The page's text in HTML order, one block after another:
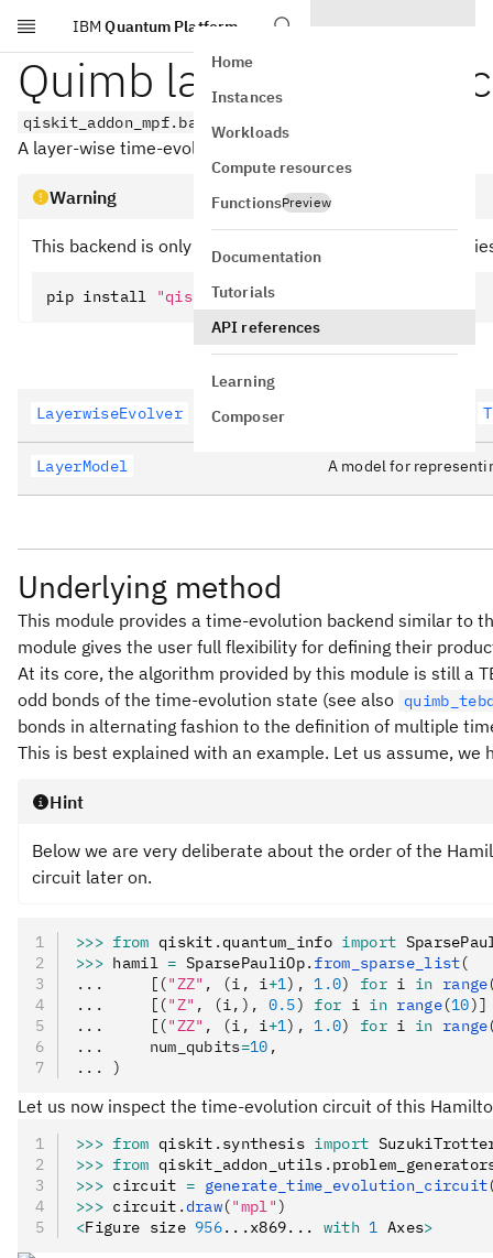
Skip to main content
IBM Quantum Platform
Home
Instances
Workloads
Compute resources
FunctionsPreview
Documentation
Tutorials
API references
Learning
Composer
Quimb layer-based
qiskit_addon_mpf.backends.quimb_layers
A layer-wise time-evolution backend using
Warning
This backend is only available if the optional
pip install "qiskit-addon-mpf[quimb]"
LayerwiseEvolver
LayerModel A model for
Underlying method
This module provides a time-evolution backend similar to
module gives the user full flexibility for defining their
At its core, the algorithm provided by this module is still a
odd bonds of the time-evolution state (see also
bonds in alternating fashion to the definition of multiple
This is best explained with an example. Let us assume,
Hint
Below we are very deliberate about the order of the
circuit later on.
>>> from qiskit .quantum_info import
>>> hamil = SparsePauliOp. from_sparse_list(
...     [("ZZ" , (i, i+1), 1.0) for i in range
...     [("Z" , (i,), 0.5) for i in range(10
...     [("ZZ" , (i, i+1), 1.0) for i in range
...     num_qubits=10 ,
... )
Let us now inspect the time-evolution circuit of this
>>> from qiskit . synthesis import
>>> from qiskit_addon_utils .
>>> circuit = generate_time_evolution_circuit
>>> circuit .draw("mpl")
<Figure size 956...x869... with 1 Axes>